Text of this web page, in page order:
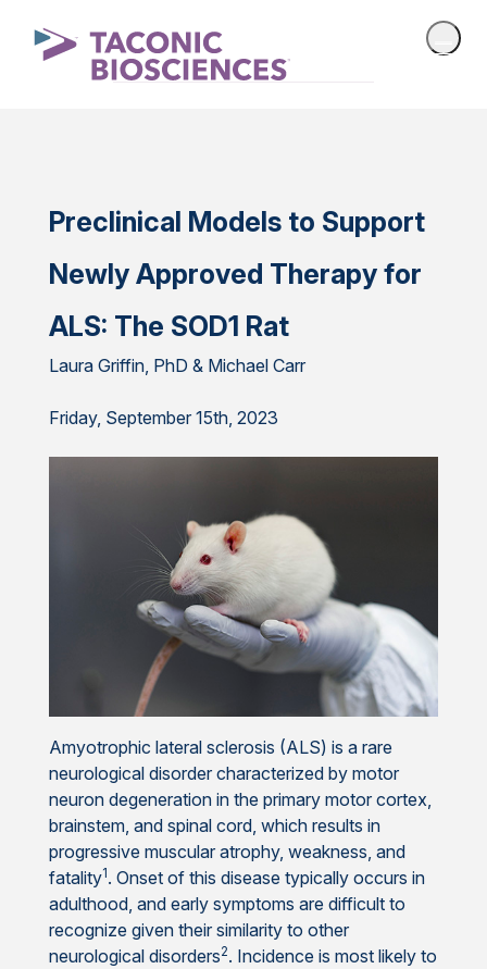
Preclinical Models to Support
Newly Approved Therapy for
ALS: The SOD1 Rat
Laura Griffin, PhD & Michael Carr
Friday, September 15th, 2023
Amyotrophic lateral sclerosis (ALS) is a rare
neurological disorder characterized by motor
neuron degeneration in the primary motor cortex,
brainstem, and spinal cord, which results in
progressive muscular atrophy, weakness, and
fatality1. Onset of this disease typically occurs in
adulthood, and early symptoms are difficult to
recognize given their similarity to other
neurological disorders2. Incidence is most likely to